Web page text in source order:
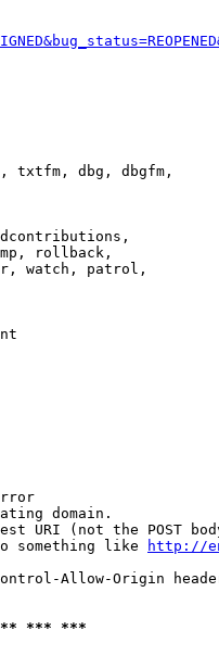
txtfm, dbg, dbgfm,
rollback,
watch, patrol,
domain.
URI (not the POST
something like
http://
Allow-Origin
*** ***